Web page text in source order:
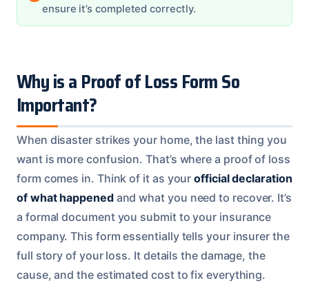
ensure it’s completed correctly.
Why is a Proof of Loss Form So
Important?
When disaster strikes your home, the last thing you
want is more confusion. That’s where a proof of loss
form comes in. Think of it as yourofficial declaration
of what happenedand what you need to recover. It’s
a formal document you submit to your insurance
company. This form essentially tells your insurer the
full story of your loss. It details the damage, the
cause, and the estimated cost to fix everything.